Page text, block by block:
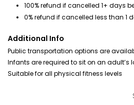
100% refund if cancelled 1+ days
0% refund if cancelled less than 1
Additional Info
Public transportation options are
Infants are required to sit on an adult’s
Suitable for all physical fitness levels